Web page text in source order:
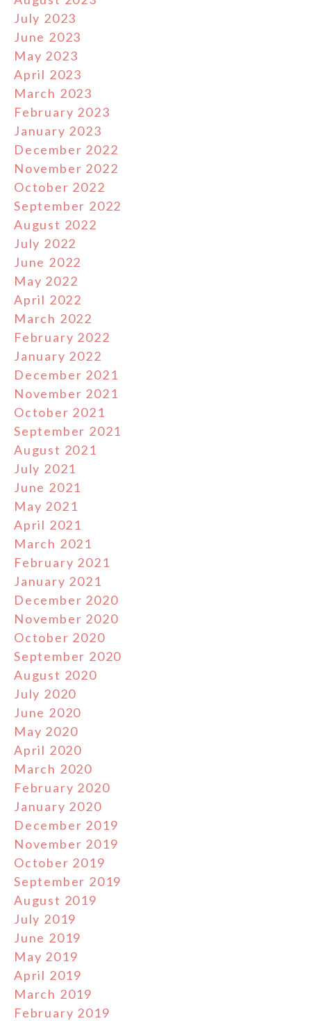
July 2023
June 2023
May 2023
April 2023
March 2023
February 2023
January 2023
December 2022
November 2022
October 2022
September 2022
August 2022
July 2022
June 2022
May 2022
April 2022
March 2022
February 2022
January 2022
December 2021
November 2021
October 2021
September 2021
August 2021
July 2021
June 2021
May 2021
April 2021
March 2021
February 2021
January 2021
December 2020
November 2020
October 2020
September 2020
August 2020
July 2020
June 2020
May 2020
April 2020
March 2020
February 2020
January 2020
December 2019
November 2019
October 2019
September 2019
August 2019
July 2019
June 2019
May 2019
April 2019
March 2019
February 2019